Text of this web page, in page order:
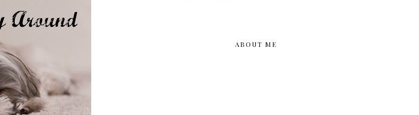
ABOUT ME